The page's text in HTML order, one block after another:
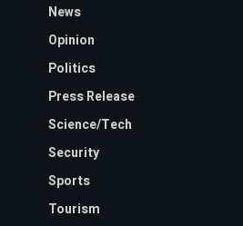
News
Opinion
Politics
Press Release
Science/Tech
Security
Sports
Tourism